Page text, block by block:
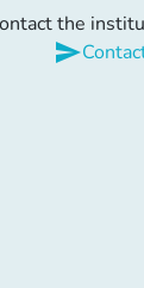
the
send